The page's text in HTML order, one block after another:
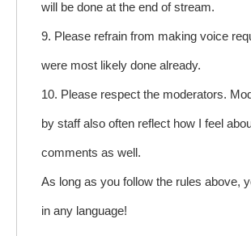
will be done at the end of stream.
9. Please refrain from making voice
were most likely done already.
10. Please respect the moderators.
by staff also often reflect how I feel
comments as well.
As long as you follow the rules above,
in any language!